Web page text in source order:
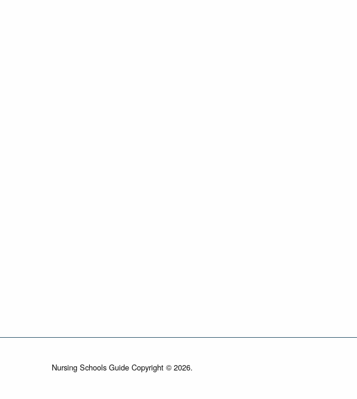
Nursing Schools Guide Copyright © 2026.